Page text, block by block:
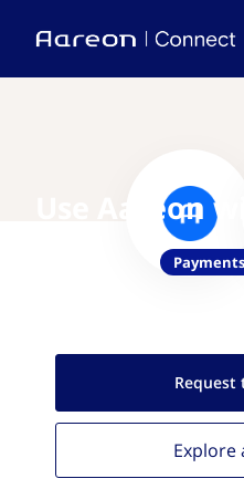
Use Aareon
Request
Explore